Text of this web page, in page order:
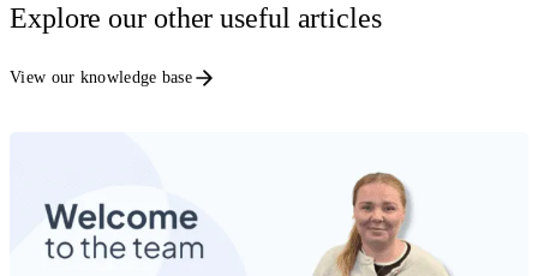
Explore our other useful articles
View our knowledge base